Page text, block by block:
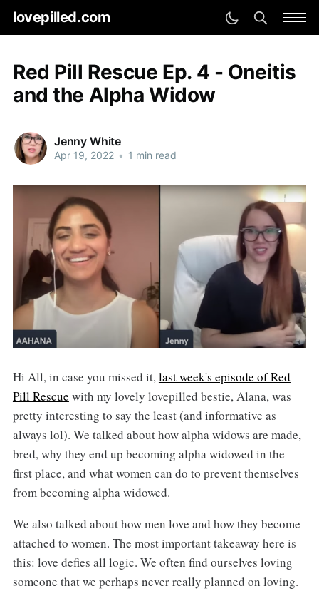
lovepilled.com
Red Pill Rescue Ep. 4 - Oneitis
and the Alpha Widow
Jenny White
Apr 19, 2022 • 1 min read
Hi All, in case you missed it, last week's episode of Red
Pill Rescue with my lovely lovepilled bestie, Alana, was
pretty interesting to say the least (and informative as
always lol). We talked about how alpha widows are made,
bred, why they end up becoming alpha widowed in the
first place, and what women can do to prevent themselves
from becoming alpha widowed.
We also talked about how men love and how they become
attached to women. The most important takeaway here is
this: love defies all logic. We often find ourselves loving
someone that we perhaps never really planned on loving.